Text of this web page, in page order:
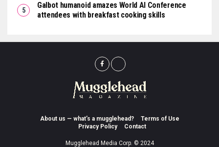
Galbot humanoid amazes World AI Conference
attendees with breakfast cooking skills
About us — what’s a mugglehead?
Terms of Use
Privacy Policy
Contact
Mugglehead Media Corp. © 2024